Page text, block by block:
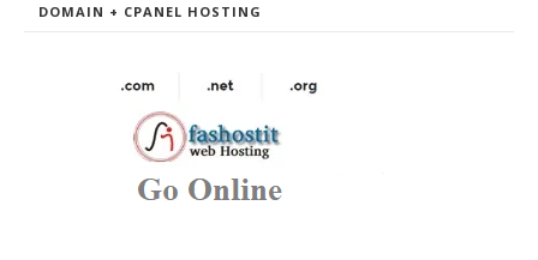
DOMAIN + CPANEL HOSTING